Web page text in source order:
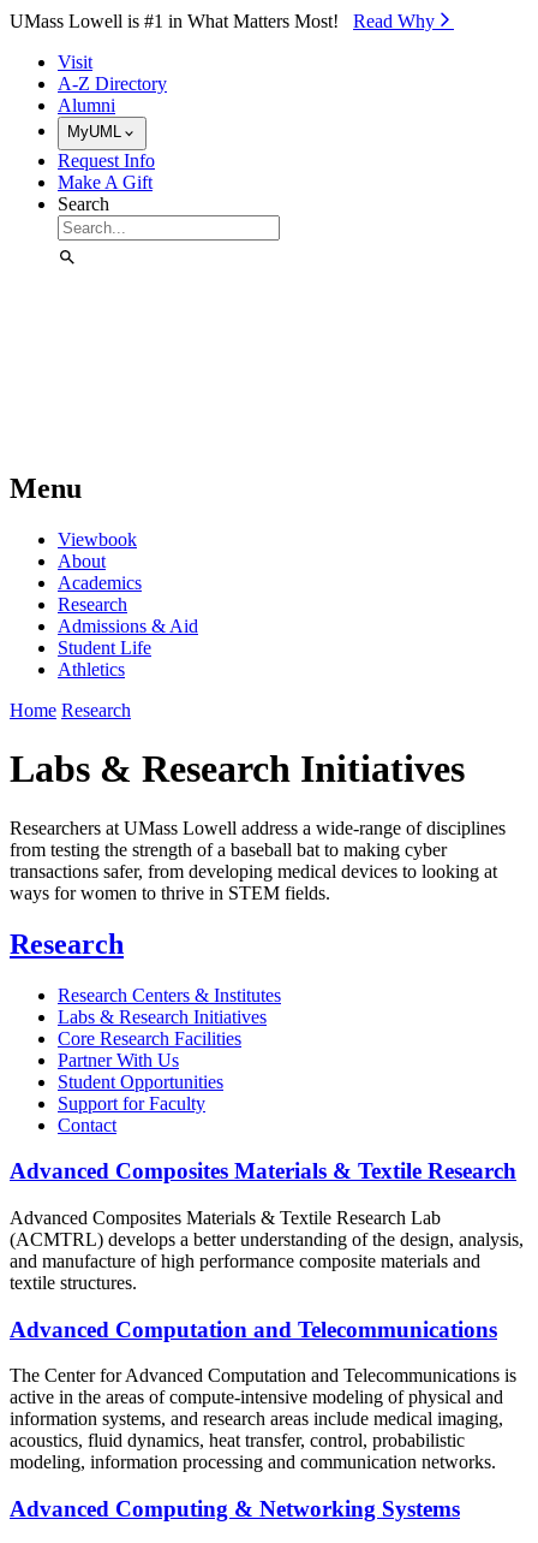
Skip to Main Content
UMass Lowell is #1 in What Matters Most! Read Why⁠
Visit
A-Z Directory
Alumni
MyUML
Request Info
Make A Gift
Search
Menu
Viewbook
About
Academics
Research
Admissions & Aid
Student Life
Athletics
Home Research
Labs & Research Initiatives
Researchers at UMass Lowell address a wide-range of disciplines
from testing the strength of a baseball bat to making cyber
transactions safer, from developing medical devices to looking at
ways for women to thrive in STEM fields.
Research
Research Centers & Institutes
Labs & Research Initiatives
Core Research Facilities
Partner With Us
Student Opportunities
Support for Faculty
Contact
Advanced Composites Materials & Textile Research
Advanced Composites Materials & Textile Research Lab
(ACMTRL) develops a better understanding of the design, analysis,
and manufacture of high performance composite materials and
textile structures.
Advanced Computation and Telecommunications
The Center for Advanced Computation and Telecommunications is
active in the areas of compute-intensive modeling of physical and
information systems, and research areas include medical imaging,
acoustics, fluid dynamics, heat transfer, control, probabilistic
modeling, information processing and communication networks.
Advanced Computing & Networking Systems